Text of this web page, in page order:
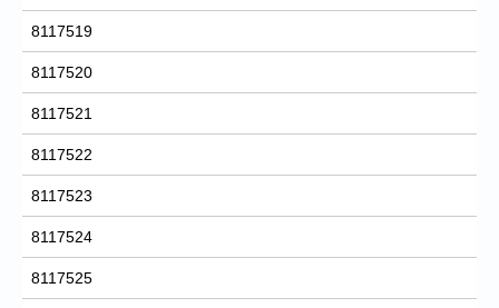
8117519
8117520
8117521
8117522
8117523
8117524
8117525